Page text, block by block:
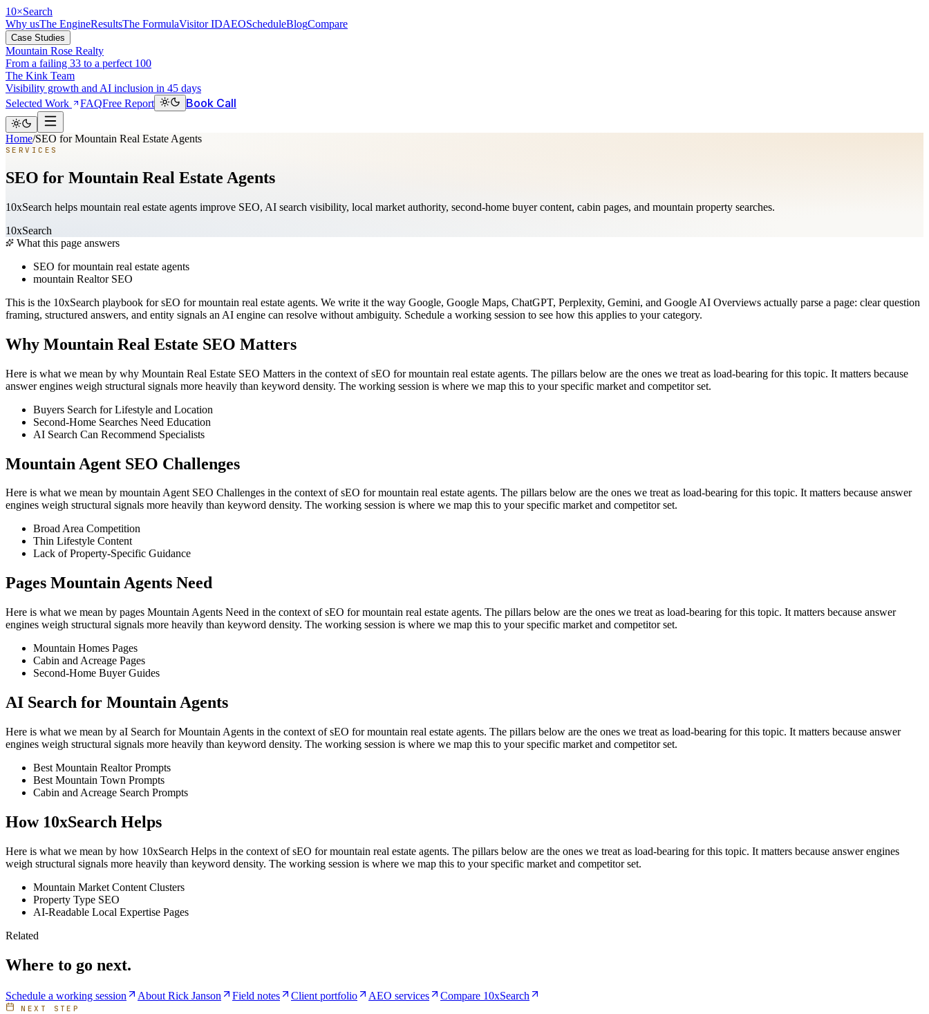
10×Search
Why usThe EngineResultsThe FormulaVisitor IDAEOScheduleBlogCompare
Case Studies
Mountain Rose Realty
From a failing 33 to a perfect 100
The Kink Team
Visibility growth and AI inclusion in 45 days
Selected Work
FAQFree Report Book Call
Home/SEO for Mountain Real Estate Agents
SERVICES
SEO for Mountain Real Estate Agents
10xSearch helps mountain real estate agents improve SEO, AI search visibility, local market authority, second-home buyer content, cabin pages, and mountain property searches.
10xSearch
What this page answers
SEO for mountain real estate agents
mountain Realtor SEO
This is the 10xSearch playbook for sEO for mountain real estate agents. We write it the way Google, Google Maps, ChatGPT, Perplexity, Gemini, and Google AI Overviews actually parse a page: clear question
framing, structured answers, and entity signals an AI engine can resolve without ambiguity. Schedule a working session to see how this applies to your category.
Why Mountain Real Estate SEO Matters
Here is what we mean by why Mountain Real Estate SEO Matters in the context of sEO for mountain real estate agents. The pillars below are the ones we treat as load-bearing for this topic. It matters because
answer engines weigh structural signals more heavily than keyword density. The working session is where we map this to your specific market and competitor set.
Buyers Search for Lifestyle and Location
Second-Home Searches Need Education
AI Search Can Recommend Specialists
Mountain Agent SEO Challenges
Here is what we mean by mountain Agent SEO Challenges in the context of sEO for mountain real estate agents. The pillars below are the ones we treat as load-bearing for this topic. It matters because answer
engines weigh structural signals more heavily than keyword density. The working session is where we map this to your specific market and competitor set.
Broad Area Competition
Thin Lifestyle Content
Lack of Property-Specific Guidance
Pages Mountain Agents Need
Here is what we mean by pages Mountain Agents Need in the context of sEO for mountain real estate agents. The pillars below are the ones we treat as load-bearing for this topic. It matters because answer
engines weigh structural signals more heavily than keyword density. The working session is where we map this to your specific market and competitor set.
Mountain Homes Pages
Cabin and Acreage Pages
Second-Home Buyer Guides
AI Search for Mountain Agents
Here is what we mean by aI Search for Mountain Agents in the context of sEO for mountain real estate agents. The pillars below are the ones we treat as load-bearing for this topic. It matters because answer
engines weigh structural signals more heavily than keyword density. The working session is where we map this to your specific market and competitor set.
Best Mountain Realtor Prompts
Best Mountain Town Prompts
Cabin and Acreage Search Prompts
How 10xSearch Helps
Here is what we mean by how 10xSearch Helps in the context of sEO for mountain real estate agents. The pillars below are the ones we treat as load-bearing for this topic. It matters because answer engines
weigh structural signals more heavily than keyword density. The working session is where we map this to your specific market and competitor set.
Mountain Market Content Clusters
Property Type SEO
AI-Readable Local Expertise Pages
Related
Where to go next.
Schedule a working session About Rick Janson Field notes Client portfolio AEO services Compare 10xSearch
NEXT STEP